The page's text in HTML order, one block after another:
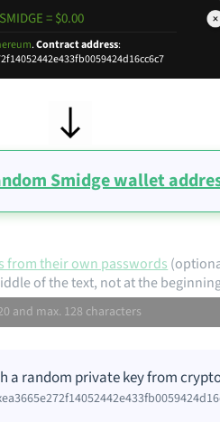
= $0.00
.Contract address:
Smidge wallet
from their own passwords
of the text, not at the
a random private key from